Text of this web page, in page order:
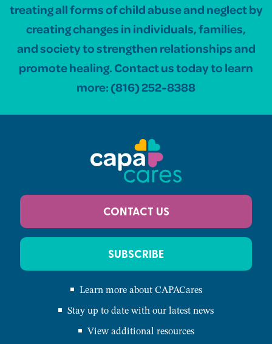
treating all forms of child abuse and neglect by
creating changes in individuals, families,
and society to strengthen relationships and
promote healing. Contact us today to learn
more:(816) 252-8388
Learn more about CAPACares
Stay up to date with our latest news
View additional resources
CONTACT US
SUBSCRIBE